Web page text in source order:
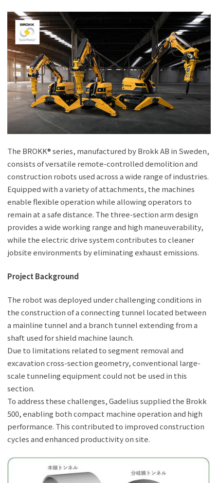
The BROKK® series, manufactured by Brokk AB in Sweden,
consists of versatile remote-controlled demolition and
construction robots used across a wide range of industries.
Equipped with a variety of attachments, the machines
enable flexible operation while allowing operators to
remain at a safe distance. The three-section arm design
provides a wide working range and high maneuverability,
while the electric drive system contributes to cleaner
jobsite environments by eliminating exhaust emissions.
Project Background
The robot was deployed under challenging conditions in
the construction of a connecting tunnel located between
a mainline tunnel and a branch tunnel extending from a
shaft used for shield machine launch.
Due to limitations related to segment removal and
excavation cross-section geometry, conventional large-
scale tunneling equipment could not be used in this
section.
To address these challenges, Gadelius supplied the Brokk
500, enabling both compact machine operation and high
performance. This contributed to improved construction
cycles and enhanced productivity on site.